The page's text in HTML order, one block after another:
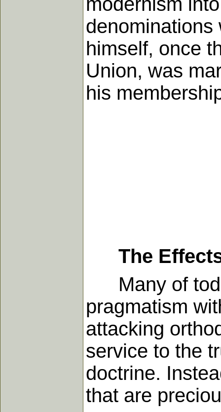
denominations
himself, once
Union, was
his
The
Many of
pragmatism
attacking
service to the
doctrine.
that are